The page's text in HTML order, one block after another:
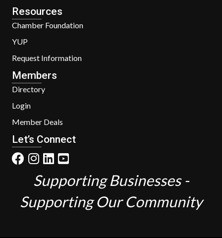
Resources
Chamber Foundation
YUP
Request Information
Members
Directory
Login
Member Deals
Let’s Connect
Supporting Businesses -
Supporting Our Community